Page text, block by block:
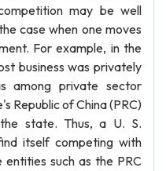
may be well
case when one moves
For example, in the
business was privately
among private sector
Republic of China (PRC)
state. Thus, a U. S.
itself competing with
such as the PRC